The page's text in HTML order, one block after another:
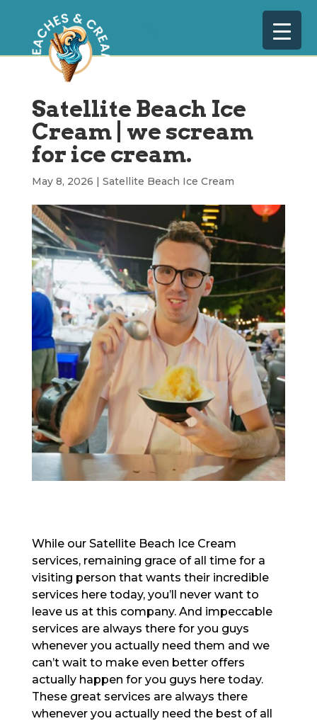
Satellite Beach Ice
Cream | we scream
for ice cream.
May 8, 2026 | Satellite Beach Ice Cream
While our Satellite Beach Ice Cream
services, remaining grace of all time for a
visiting person that wants their incredible
services here today, you’ll never want to
leave us at this company. And impeccable
services are always there for you guys
whenever you actually need them and we
can’t wait to make even better offers
actually happen for you guys here today.
These great services are always there
whenever you actually need the best of all